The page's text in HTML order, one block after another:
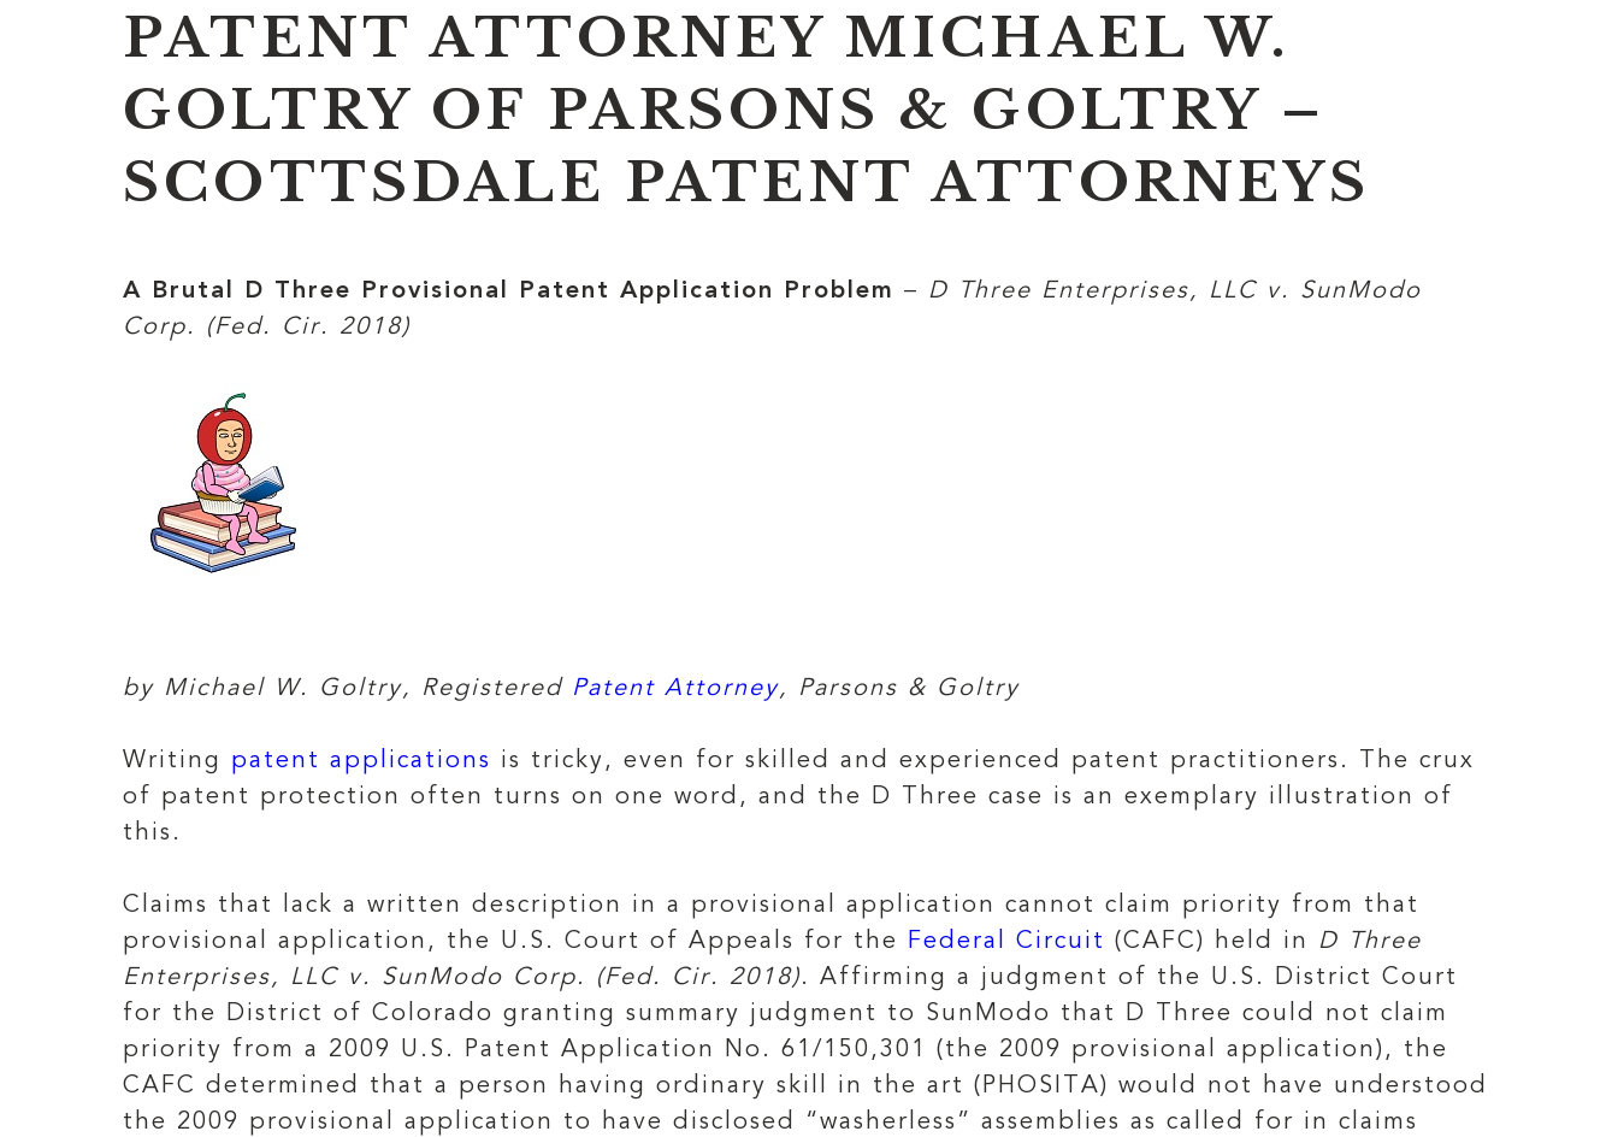
PATENT ATTORNEY MICHAEL W.
GOLTRY OF PARSONS & GOLTRY –
SCOTTSDALE PATENT ATTORNEYS
A Brutal D Three Provisional Patent Application Problem – D Three Enterprises, LLC v. SunModo
Corp. (Fed. Cir. 2018)
by Michael W. Goltry, Registered Patent Attorney, Parsons & Goltry
Writing patent applications is tricky, even for skilled and experienced patent practitioners. The crux
of patent protection often turns on one word, and the D Three case is an exemplary illustration of
this.
Claims that lack a written description in a provisional application cannot claim priority from that
provisional application, the U.S. Court of Appeals for the Federal Circuit (CAFC) held in D Three
Enterprises, LLC v. SunModo Corp. (Fed. Cir. 2018). Affirming a judgment of the U.S. District Court
for the District of Colorado granting summary judgment to SunModo that D Three could not claim
priority from a 2009 U.S. Patent Application No. 61/150,301 (the 2009 provisional application), the
CAFC determined that a person having ordinary skill in the art (PHOSITA) would not have understood
the 2009 provisional application to have disclosed “washerless” assemblies as called for in claims